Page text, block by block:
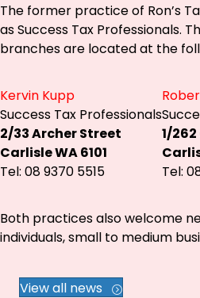
The former practice of Ron’s
as Success Tax Professionals.
branches are located at the
Kervin Kupp
Success Tax Professionals
2/33 Archer Street
Carlisle WA 6101
Tel: 08 9370 5515
1/
Tel:
Both practices also welcome
individuals, small to medium
View all news